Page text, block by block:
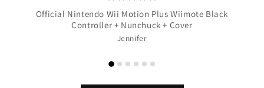
Official Nintendo Wii Motion Plus Wiimote Black
Controller + Nunchuck + Cover
Jennifer